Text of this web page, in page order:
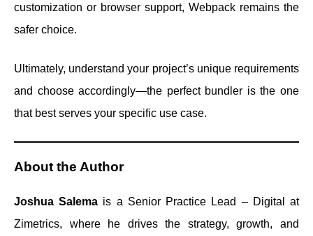
customization or browser support, Webpack remains the
safer choice.
Ultimately, understand your project’s unique requirements
and choose accordingly—the perfect bundler is the one
that best serves your specific use case.
About the Author
Joshua Salema is a Senior Practice Lead – Digital at
Zimetrics, where he drives the strategy, growth, and